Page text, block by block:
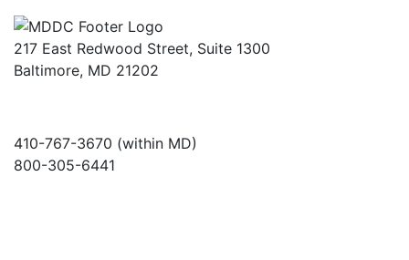
217 East Redwood Street, Suite 1300
Baltimore, MD 21202
410-767-3670 (within MD)
800-305-6441